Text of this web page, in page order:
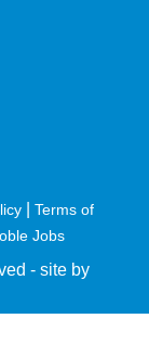
Terms of
Jobs
- site by